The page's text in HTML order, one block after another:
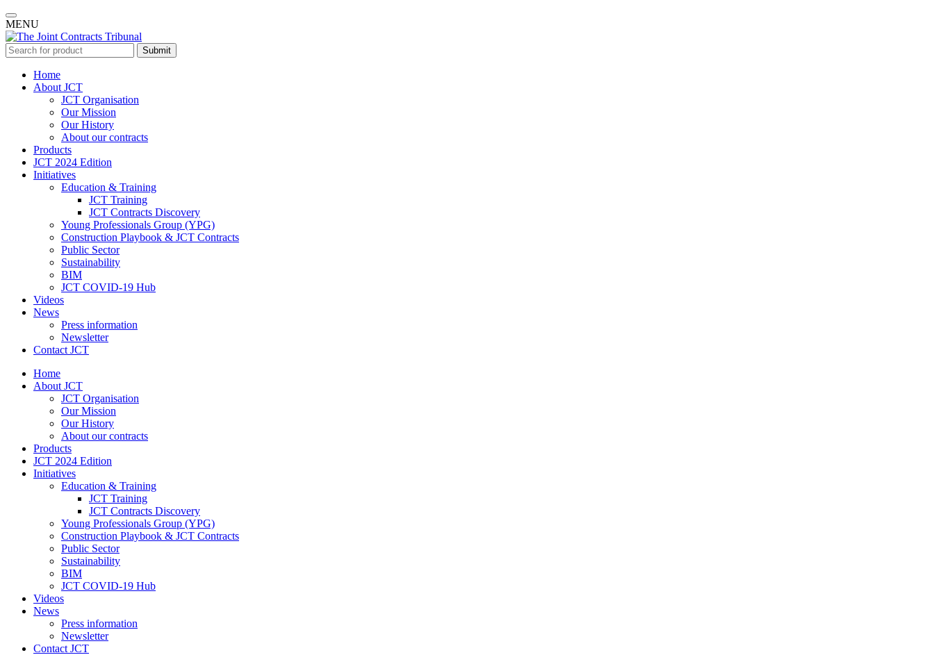
MENU
Submit
Home
About JCT
JCT Organisation
Our Mission
Our History
About our contracts
Products
JCT 2024 Edition
Initiatives
Education & Training
JCT Training
JCT Contracts Discovery
Young Professionals Group (YPG)
Construction Playbook & JCT Contracts
Public Sector
Sustainability
BIM
JCT COVID-19 Hub
Videos
News
Press information
Newsletter
Contact JCT
Home
About JCT
JCT Organisation
Our Mission
Our History
About our contracts
Products
JCT 2024 Edition
Initiatives
Education & Training
JCT Training
JCT Contracts Discovery
Young Professionals Group (YPG)
Construction Playbook & JCT Contracts
Public Sector
Sustainability
BIM
JCT COVID-19 Hub
Videos
News
Press information
Newsletter
Contact JCT